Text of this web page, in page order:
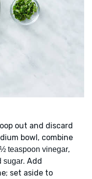
out and discard
bowl, combine
½ teaspoon vinegar,
sugar. Add
set aside to